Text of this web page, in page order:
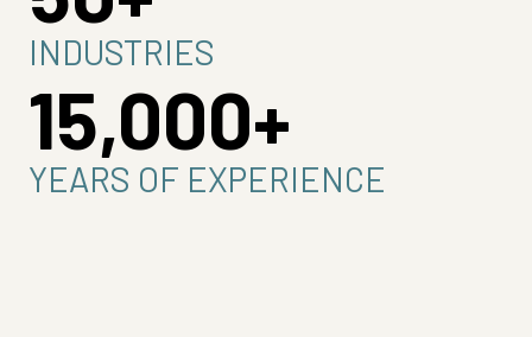
INDUSTRIES
15,000+
YEARS OF EXPERIENCE